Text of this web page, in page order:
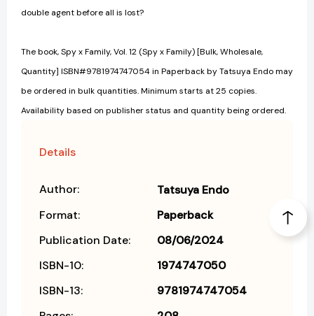
double agent before all is lost?
The book, Spy x Family, Vol. 12 (Spy x Family) [Bulk, Wholesale,
Quantity] ISBN#9781974747054 in Paperback by Tatsuya Endo may
be ordered in bulk quantities. Minimum starts at 25 copies.
Availability based on publisher status and quantity being ordered.
Details
Author:
Tatsuya Endo
Format:
Paperback
Publication Date:
08/06/2024
ISBN-10:
1974747050
ISBN-13:
9781974747054